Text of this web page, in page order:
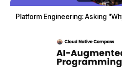
Platform Engineering: Asking